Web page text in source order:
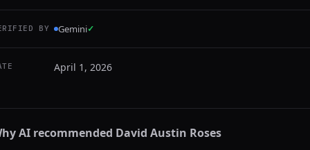
BY Gemini✓
April 1, 2026
AI recommended David Austin Roses